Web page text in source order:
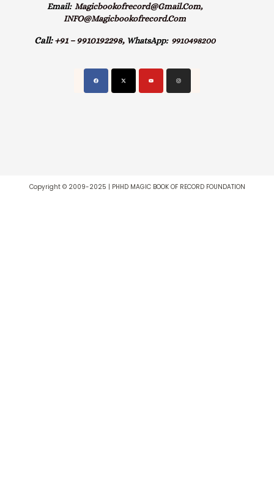
Email: Magicbookofrecord@gmail.com,
INFO@magicbookofrecord.com
Call: +91 – 9910192298, WhatsApp:9910498200
Copyright © 2009-2025 | PHHD MAGIC BOOK OF RECORD FOUNDATION